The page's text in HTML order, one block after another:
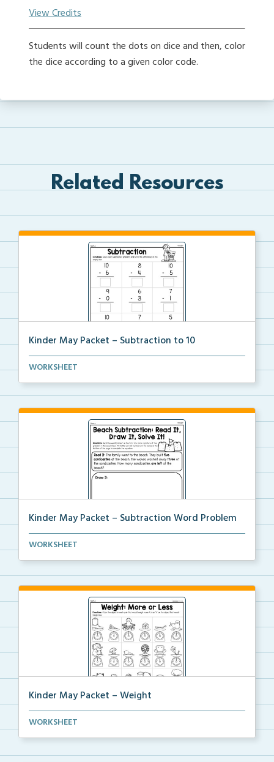
View Credits
Students will count the dots on dice and then, color
the dice according to a given color code.
Related Resources
Kinder May Packet – Subtraction to 10
Students will solve each subtraction problem to ten ...
WORKSHEET
Kinder May Packet – Subtraction Word Problem
Students will read the word problem, draw the word p...
WORKSHEET
Kinder May Packet – Weight
Students will color the object in each pair that wou...
WORKSHEET